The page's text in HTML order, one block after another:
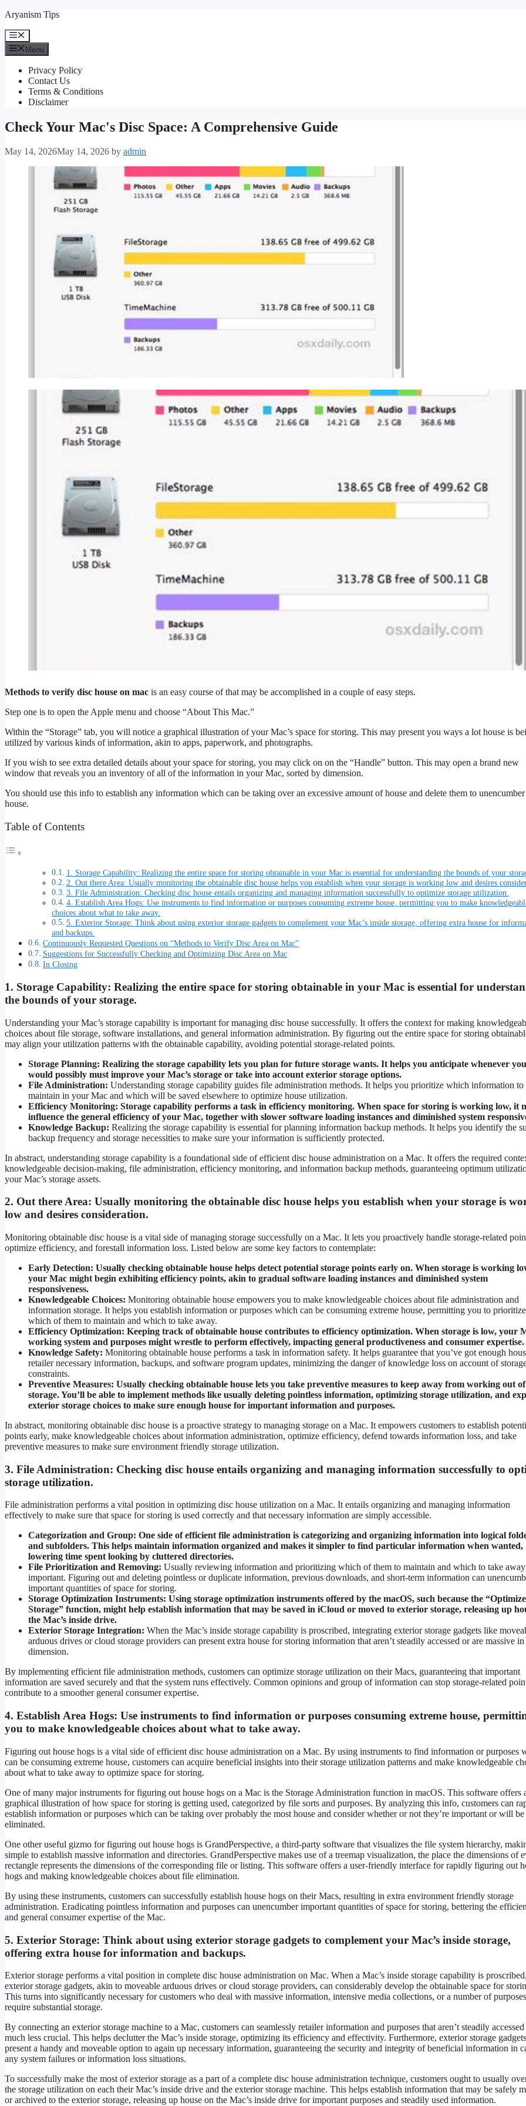
Skip
content
Aryanism Tips
Menu
Menu
Privacy Policy
Contact Us
Terms & Conditions
Disclaimer
Check Your Mac's Disc Space: A Comprehensive Guide
May 14, 2026May 14, 2026 by admin
Methods to verify disc house on mac is an easy course of that may be accomplished in a couple of easy steps.
Step one is to open the Apple menu and choose “About This Mac.”
Within the “Storage” tab, you will notice a graphical illustration of your Mac’s space for storing. This may present you ways a lot house is
utilized by various kinds of information, akin to apps, paperwork, and photographs.
If you wish to see extra detailed details about your space for storing, you may click on on the “Handle” button. This may open a brand new
window that reveals you an inventory of all of the information in your Mac, sorted by dimension.
You should use this info to establish any information which can be taking over an excessive amount of house and delete them to unencumber
house.
Table of Contents
1. Storage Capability: Realizing the entire space for storing obtainable in your Mac is essential for understanding the bounds of your
2. Out there Area: Usually monitoring the obtainable disc house helps you establish when your storage is working low and desires
3. File Administration: Checking disc house entails organizing and managing information successfully to optimize storage utilization.
4. Establish Area Hogs: Use instruments to find information or purposes consuming extreme house, permitting you to make
choices about what to take away.
5. Exterior Storage: Think about using exterior storage gadgets to complement your Mac’s inside storage, offering extra house for
and backups.
Continuously Requested Questions on “Methods to Verify Disc Area on Mac”
Suggestions for Successfully Checking and Optimizing Disc Area on Mac
In Closing
1. Storage Capability: Realizing the entire space for storing obtainable in your Mac is essential for
the bounds of your storage.
Understanding your Mac’s storage capability is important for managing disc house successfully. It offers the context for making
choices about file storage, software installations, and general information administration. By figuring out the entire space for storing
may align your utilization patterns with the obtainable capability, avoiding potential storage-related points.
Storage Planning: Realizing the storage capability lets you plan for future storage wants. It helps you anticipate whenever you
would possibly must improve your Mac’s storage or take into account exterior storage options.
File Administration: Understanding storage capability guides file administration methods. It helps you prioritize which information to
maintain in your Mac and which will be saved elsewhere to optimize house utilization.
Efficiency Monitoring: Storage capability performs a task in efficiency monitoring. When space for storing is working low, it
influence the general efficiency of your Mac, together with slower software loading instances and diminished system
Knowledge Backup: Realizing the storage capability is essential for planning information backup methods. It helps you identify the
backup frequency and storage necessities to make sure your information is sufficiently protected.
In abstract, understanding storage capability is a foundational side of efficient disc house administration on a Mac. It offers the required
knowledgeable decision-making, file administration, efficiency monitoring, and information backup methods, guaranteeing optimum
your Mac’s storage assets.
2. Out there Area: Usually monitoring the obtainable disc house helps you establish when your storage is
low and desires consideration.
Monitoring obtainable disc house is a vital side of managing storage successfully on a Mac. It lets you proactively handle storage-related
optimize efficiency, and forestall information loss. Listed below are some key factors to contemplate:
Early Detection: Usually checking obtainable house helps detect potential storage points early on. When storage is working
your Mac might begin exhibiting efficiency points, akin to gradual software loading instances and diminished system
responsiveness.
Knowledgeable Choices: Monitoring obtainable house empowers you to make knowledgeable choices about file administration and
information storage. It helps you establish information or purposes which can be consuming extreme house, permitting you to prioritize
which of them to maintain and which to take away.
Efficiency Optimization: Keeping track of obtainable house contributes to efficiency optimization. When storage is low, your
working system and purposes might wrestle to perform effectively, impacting general productiveness and consumer expertise.
Knowledge Safety: Monitoring obtainable house performs a task in information safety. It helps guarantee that you’ve got enough
retailer necessary information, backups, and software program updates, minimizing the danger of knowledge loss on account of
constraints.
Preventive Measures: Usually checking obtainable house lets you take preventive measures to keep away from working out of
storage. You’ll be able to implement methods like usually deleting pointless information, optimizing storage utilization, and
exterior storage choices to make sure enough house for important information and purposes.
In abstract, monitoring obtainable disc house is a proactive strategy to managing storage on a Mac. It empowers customers to establish
points early, make knowledgeable choices about information administration, optimize efficiency, defend towards information loss, and take
preventive measures to make sure environment friendly storage utilization.
3. File Administration: Checking disc house entails organizing and managing information successfully to
storage utilization.
File administration performs a vital position in optimizing disc house utilization on a Mac. It entails organizing and managing information
effectively to make sure that space for storing is used correctly and that necessary information are simply accessible.
Categorization and Group: One side of efficient file administration is categorizing and organizing information into logical
and subfolders. This helps maintain information organized and makes it simpler to find particular information when wanted,
lowering time spent looking by cluttered directories.
File Prioritization and Removing: Usually reviewing information and prioritizing which of them to maintain and which to take
important. Figuring out and deleting pointless or duplicate information, previous downloads, and short-term information can
important quantities of space for storing.
Storage Optimization Instruments: Using storage optimization instruments offered by the macOS, such because the “Optimize
Storage” function, might help establish information that may be saved in iCloud or moved to exterior storage, releasing up
the Mac’s inside drive.
Exterior Storage Integration: When the Mac’s inside storage capability is proscribed, integrating exterior storage gadgets like
arduous drives or cloud storage providers can present extra house for storing information that aren’t steadily accessed or are massive in
dimension.
By implementing efficient file administration methods, customers can optimize storage utilization on their Macs, guaranteeing that important
information are saved securely and that the system runs effectively. Common opinions and group of information can stop storage-related
contribute to a smoother general consumer expertise.
4. Establish Area Hogs: Use instruments to find information or purposes consuming extreme house,
you to make knowledgeable choices about what to take away.
Figuring out house hogs is a vital side of efficient disc house administration on a Mac. By using instruments to find information or purposes
can be consuming extreme house, customers can acquire beneficial insights into their storage utilization patterns and make knowledgeable
about what to take away to optimize space for storing.
One of many major instruments for figuring out house hogs on a Mac is the Storage Administration function in macOS. This software offers
graphical illustration of how space for storing is getting used, categorized by file sorts and purposes. By analyzing this info, customers can
establish information or purposes which can be taking over probably the most house and consider whether or not they’re important or will be
eliminated.
One other useful gizmo for figuring out house hogs is GrandPerspective, a third-party software that visualizes the file system hierarchy,
simple to establish massive information and directories. GrandPerspective makes use of a treemap visualization, the place the dimensions of
rectangle represents the dimensions of the corresponding file or listing. This software offers a user-friendly interface for rapidly figuring out
hogs and making knowledgeable choices about file elimination.
By using these instruments, customers can successfully establish house hogs on their Macs, resulting in extra environment friendly storage
administration. Eradicating pointless information and purposes can unencumber important quantities of space for storing, bettering the
and general consumer expertise of the Mac.
5. Exterior Storage: Think about using exterior storage gadgets to complement your Mac’s inside storage,
offering extra house for information and backups.
Exterior storage performs a vital position in complete disc house administration on Mac. When a Mac’s inside storage capability is
exterior storage gadgets, akin to moveable arduous drives or cloud storage providers, can considerably develop the obtainable space for
This turns into significantly necessary for customers who deal with massive information, intensive media collections, or a number of
require substantial storage.
By connecting an exterior storage machine to a Mac, customers can seamlessly retailer information and purposes that aren’t steadily
much less crucial. This helps declutter the Mac’s inside storage, optimizing its efficiency and effectivity. Furthermore, exterior storage gadgets
present a handy and moveable option to again up necessary information, guaranteeing the security and integrity of beneficial information in
any system failures or information loss situations.
To successfully make the most of exterior storage as a part of a complete disc house administration technique, customers ought to usually
the storage utilization on each their Mac’s inside drive and the exterior storage machine. This helps establish information that may be safely
or archived to the exterior storage, releasing up house on the Mac’s inside drive for important purposes and steadily used information.